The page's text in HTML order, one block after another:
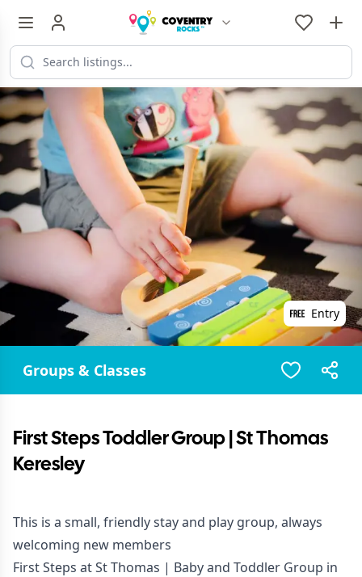
Entry
Groups & Classes
First Steps Toddler Group | St Thomas
Keresley
This is a small, friendly stay and play group, always
welcoming new members
First Steps at St Thomas | Baby and Toddler Group in